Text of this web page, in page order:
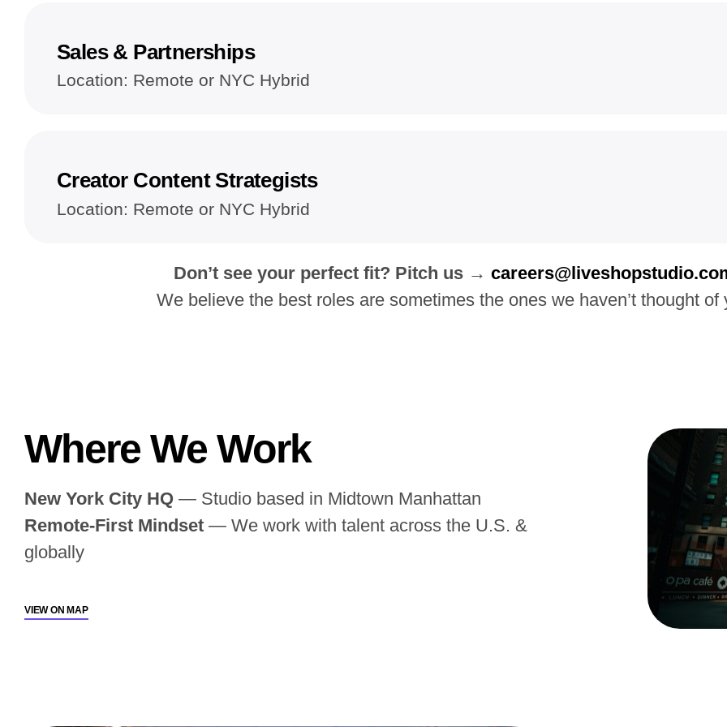
Sales & Partnerships
Location: Remote or NYC Hybrid
Creator Content Strategists
Location: Remote or NYC Hybrid
Don’t see your perfect fit? Pitch us →
We believe the best roles are sometimes the ones we haven’t thought of
Where We Work
New York City HQ — Studio based in Midtown Manhattan
Remote-First Mindset — We work with talent across the U.S. &
globally
VIEW ON MAP